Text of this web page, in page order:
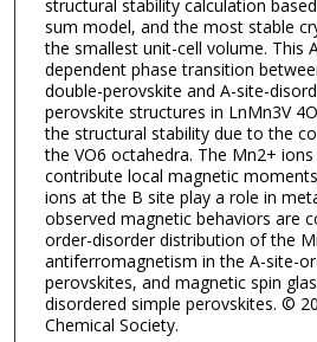
structural stability calculation
sum model, and the most stable
the smallest unit-cell volume. This
dependent phase transition
double-perovskite and A-site-
perovskite structures in LnMn3V
the structural stability due to the
the VO6 octahedra. The Mn2+ ions
contribute local magnetic
ions at the B site play a role in
observed magnetic behaviors are
order-disorder distribution of the
antiferromagnetism in the A-site-
perovskites, and magnetic spin
disordered simple perovskites. ©
Chemical Society.